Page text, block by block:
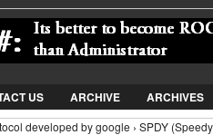
Jump to
US ARCHIVE ARCHIVES
developed by google › SPDY